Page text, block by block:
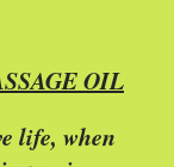
OIL
life, when